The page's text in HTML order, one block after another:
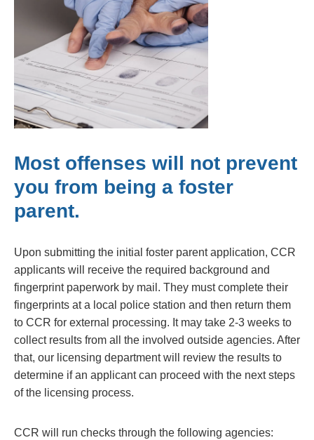
Most offenses will not prevent
you from being a foster
parent.
Upon submitting the initial foster parent application, CCR
applicants will receive the required background and
fingerprint paperwork by mail. They must complete their
fingerprints at a local police station and then return them
to CCR for external processing. It may take 2-3 weeks to
collect results from all the involved outside agencies. After
that, our licensing department will review the results to
determine if an applicant can proceed with the next steps
of the licensing process.
CCR will run checks through the following agencies: